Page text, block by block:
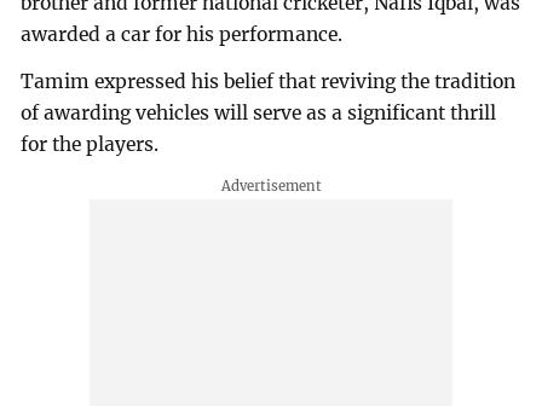
awarded a car for his performance.
Tamim expressed his belief that reviving the tradition
of awarding vehicles will serve as a significant thrill
for the players.